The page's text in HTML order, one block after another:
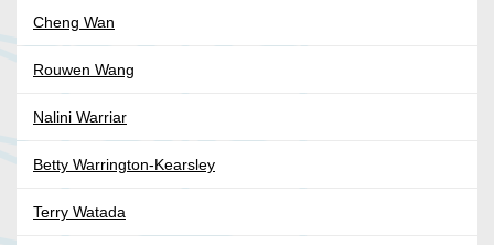
Cheng Wan
Rouwen Wang
Nalini Warriar
Betty Warrington-Kearsley
Terry Watada